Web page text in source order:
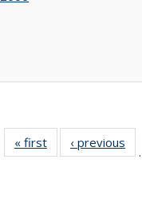
« first
Full listing
table:
‹ previous